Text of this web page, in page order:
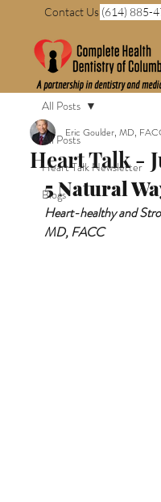
Contact Us (614) 885-
All Posts
Heart Talk Newsletter
Blogs
All Posts
Heart Talk -
Eric Goulder, MD,
5 Natural
Heart-healthy and
MD, FACC